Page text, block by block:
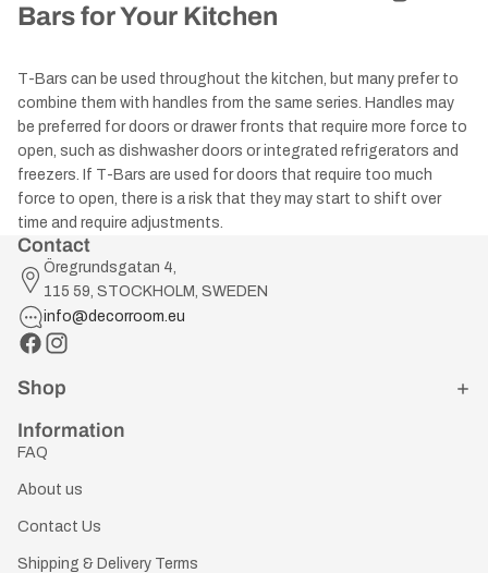
Bars for Your Kitchen
T-Bars can be used throughout the kitchen, but many prefer to
combine them with handles from the same series. Handles may
be preferred for doors or drawer fronts that require more force to
open, such as dishwasher doors or integrated refrigerators and
freezers. If T-Bars are used for doors that require too much
force to open, there is a risk that they may start to shift over
time and require adjustments.
Contact
Öregrundsgatan 4,
115 59, STOCKHOLM, SWEDEN
info@decorroom.eu
Shop
Information
FAQ
About us
Contact Us
Shipping & Delivery Terms